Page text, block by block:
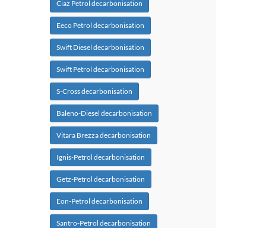
Ciaz Petrol decarbonisation
Eeco Petrol decarbonisation
Swift Diesel decarbonisation
Swift Petrol decarbonisation
S-Cross decarbonisation
Baleno-Diesel decarbonisation
Vitara Brezza decarbonisation
Ignis-Petrol decarbonisation
Getz-Petrol decarbonisation
Eon-Petrol decarbonisation
Santro-Petrol decarbonisation